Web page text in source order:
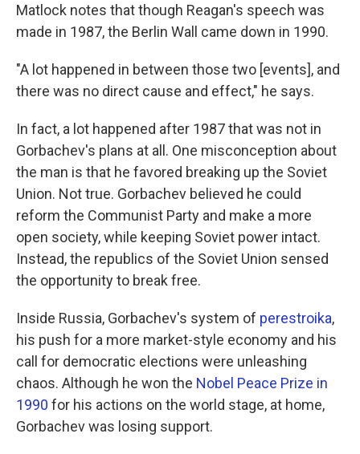
Matlock notes that though Reagan's speech was
made in 1987, the Berlin Wall came down in 1990.
"A lot happened in between those two [events], and
there was no direct cause and effect," he says.
In fact, a lot happened after 1987 that was not in
Gorbachev's plans at all. One misconception about
the man is that he favored breaking up the Soviet
Union. Not true. Gorbachev believed he could
reform the Communist Party and make a more
open society, while keeping Soviet power intact.
Instead, the republics of the Soviet Union sensed
the opportunity to break free.
Inside Russia, Gorbachev's system of perestroika,
his push for a more market-style economy and his
call for democratic elections were unleashing
chaos. Although he won the Nobel Peace Prize in
1990 for his actions on the world stage, at home,
Gorbachev was losing support.